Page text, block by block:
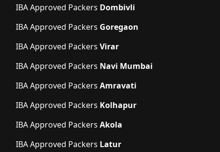
IBA Approved Packers Dombivli
IBA Approved Packers Goregaon
IBA Approved Packers Virar
IBA Approved Packers Navi Mumbai
IBA Approved Packers Amravati
IBA Approved Packers Kolhapur
IBA Approved Packers Akola
IBA Approved Packers Latur